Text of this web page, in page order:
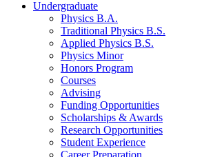
Undergraduate
Physics B.A.
Traditional Physics B.S.
Applied Physics B.S.
Physics Minor
Honors Program
Courses
Advising
Funding Opportunities
Scholarships & Awards
Research Opportunities
Student Experience
Career Preparation